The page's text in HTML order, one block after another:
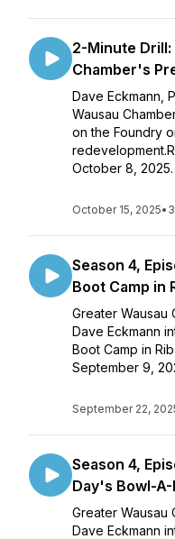
2-Minute
Chamber's
Dave Eckmann,
Wausau
on the Foundry
October 8, 2025.
October 15, 2025•
Season 4,
Boot Camp in
Greater Wausau
Dave Eckmann
Boot Camp in
September 9,
September 22,
Season 4,
Day's Bowl-A-
Greater Wausau
Dave Eckmann